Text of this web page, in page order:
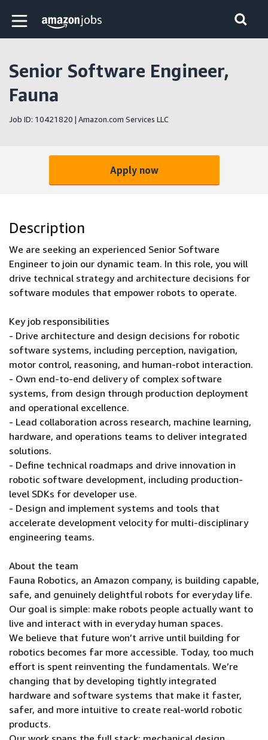
Skip to main content
Amazon Jobs home page
Senior Software Engineer,
Fauna
Job ID: 10421820 | Amazon.com Services LLC
Apply now
Description
We are seeking an experienced Senior Software
Engineer to join our dynamic team. In this role, you will
drive technical strategy and architecture decisions for
software modules that empower robots to operate.
Key job responsibilities
- Drive architecture and design decisions for robotic
software systems, including perception, navigation,
motor control, reasoning, and human-robot interaction.
- Own end-to-end delivery of complex software
systems, from design through production deployment
and operational excellence.
- Lead collaboration across research, machine learning,
hardware, and operations teams to deliver integrated
solutions.
- Define technical roadmaps and drive innovation in
robotic software development, including production-
level SDKs for developer use.
- Design and implement systems and tools that
accelerate development velocity for multi-disciplinary
engineering teams.
About the team
Fauna Robotics, an Amazon company, is building capable,
safe, and genuinely delightful robots for everyday life.
Our goal is simple: make robots people actually want to
live and interact with in everyday human spaces.
We believe that future won’t arrive until building for
robotics becomes far more accessible. Today, too much
effort is spent reinventing the fundamentals. We’re
changing that by developing tightly integrated
hardware and software systems that make it faster,
safer, and more intuitive to create real-world robotic
products.